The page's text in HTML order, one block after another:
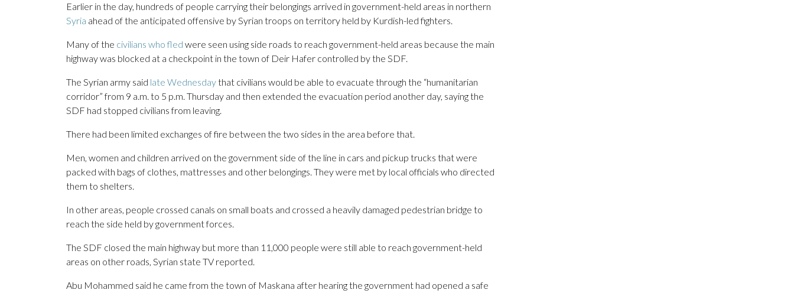
Earlier in the day, hundreds of people carrying their belongings arrived in government-held areas in northern
Syria ahead of the anticipated offensive by Syrian troops on territory held by Kurdish-led fighters.
Many of the civilians who fled were seen using side roads to reach government-held areas because the main
highway was blocked at a checkpoint in the town of Deir Hafer controlled by the SDF.
The Syrian army said late Wednesdaythat civilians would be able to evacuate through the “humanitarian
corridor” from 9 a.m. to 5 p.m. Thursday and then extended the evacuation period another day, saying the
SDF had stopped civilians from leaving.
There had been limited exchanges of fire between the two sides in the area before that.
Men, women and children arrived on the government side of the line in cars and pickup trucks that were
packed with bags of clothes, mattresses and other belongings. They were met by local officials who directed
them to shelters.
In other areas, people crossed canals on small boats and crossed a heavily damaged pedestrian bridge to
reach the side held by government forces.
The SDF closed the main highway but more than 11,000 people were still able to reach government-held
areas on other roads, Syrian state TV reported.
Abu Mohammed said he came from the town of Maskana after hearing the government had opened a safe